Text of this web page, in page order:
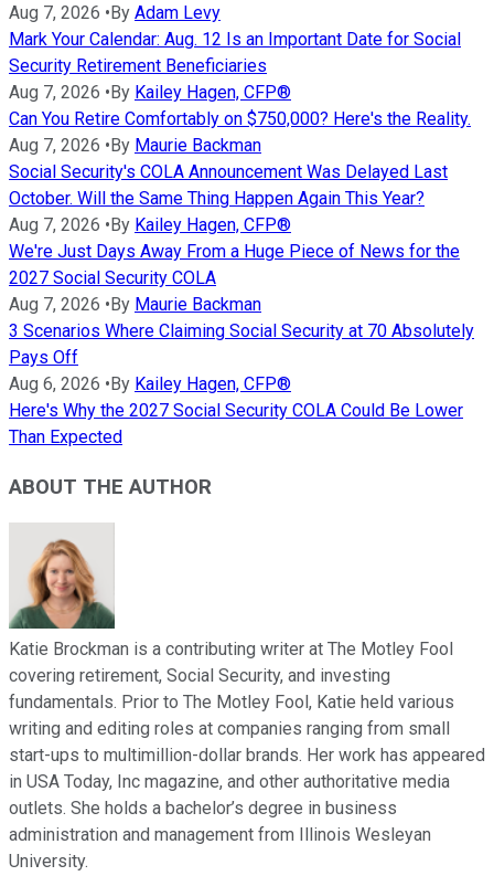
Aug 7, 2026 •By Adam Levy
Mark Your Calendar: Aug. 12 Is an Important Date for Social
Security Retirement Beneficiaries
Aug 7, 2026 •By Kailey Hagen, CFP®
Can You Retire Comfortably on $750,000? Here's the Reality.
Aug 7, 2026 •By Maurie Backman
Social Security's COLA Announcement Was Delayed Last
October. Will the Same Thing Happen Again This Year?
Aug 7, 2026 •By Kailey Hagen, CFP®
We're Just Days Away From a Huge Piece of News for the
2027 Social Security COLA
Aug 7, 2026 •By Maurie Backman
3 Scenarios Where Claiming Social Security at 70 Absolutely
Pays Off
Aug 6, 2026 •By Kailey Hagen, CFP®
Here's Why the 2027 Social Security COLA Could Be Lower
Than Expected
ABOUT THE AUTHOR
Katie Brockman is a contributing writer at The Motley Fool
covering retirement, Social Security, and investing
fundamentals. Prior to The Motley Fool, Katie held various
writing and editing roles at companies ranging from small
start-ups to multimillion-dollar brands. Her work has appeared
in USA Today, Inc magazine, and other authoritative media
outlets. She holds a bachelor’s degree in business
administration and management from Illinois Wesleyan
University.